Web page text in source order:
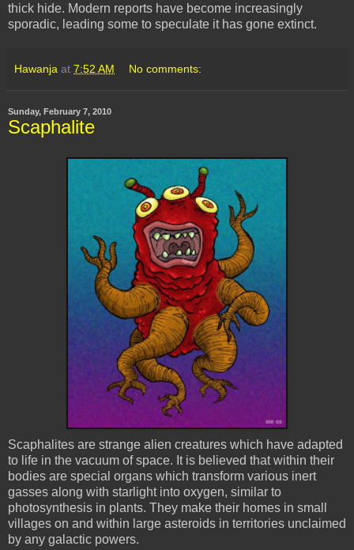
thick hide. Modern reports have become increasingly
sporadic, leading some to speculate it has gone extinct.
Hawanja at 7:52 AM No comments:
Sunday, February 7, 2010
Scaphalite
Scaphalites are strange alien creatures which have adapted
to life in the vacuum of space. It is believed that within their
bodies are special organs which transform various inert
gasses along with starlight into oxygen, similar to
photosynthesis in plants. They make their homes in small
villages on and within large asteroids in territories unclaimed
by any galactic powers.